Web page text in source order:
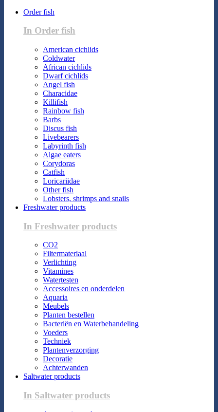
Order fish
In Order fish
American cichlids
Coldwater
African cichlids
Dwarf cichlids
Angel fish
Characidae
Killifish
Rainbow fish
Barbs
Discus fish
Livebearers
Labyrinth fish
Algae eaters
Corydoras
Catfish
Loricariidae
Other fish
Lobsters, shrimps and snails
Freshwater products
In Freshwater products
CO2
Filtermateriaal
Verlichting
Vitamines
Watertesten
Accessoires en onderdelen
Aquaria
Meubels
Planten bestellen
Bacteriën en Waterbehandeling
Voeders
Techniek
Plantenverzorging
Decoratie
Achterwanden
Saltwater products
In Saltwater products